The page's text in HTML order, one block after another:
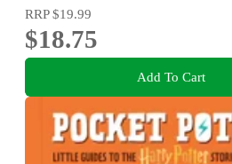
RRP$19.99
$18.75
Add To Cart